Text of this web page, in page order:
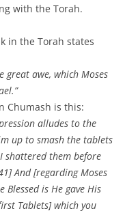
with the Torah.
in the Torah states
great awe, which Moses
Chumash is this:
alludes to the
up to smash the tablets
shattered them before
And [regarding Moses
is He gave His
Tablets] which you